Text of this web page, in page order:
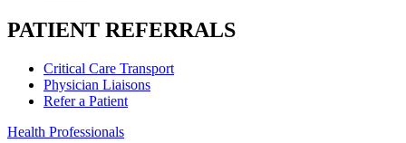
PATIENT REFERRALS
Critical Care Transport
Physician Liaisons
Refer a Patient
Health Professionals